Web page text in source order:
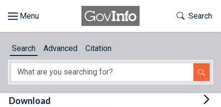
About
Toggle
Search
Search Advanced Citation
Download